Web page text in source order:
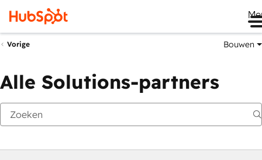
Vorige Bouwen
Alle Solutions-partners